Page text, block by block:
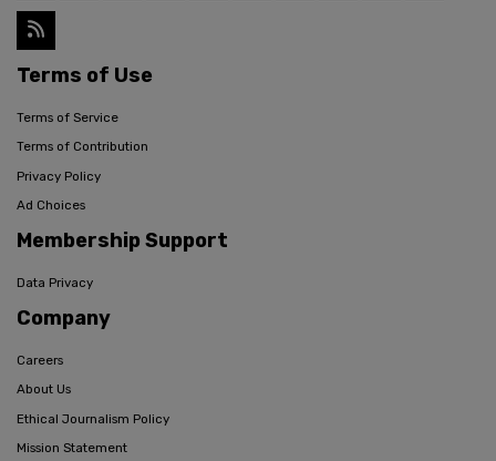
Terms of Use
Terms of Service
Terms of Contribution
Privacy Policy
Ad Choices
Membership Support
Data Privacy
Company
Careers
About Us
Ethical Journalism Policy
Mission Statement